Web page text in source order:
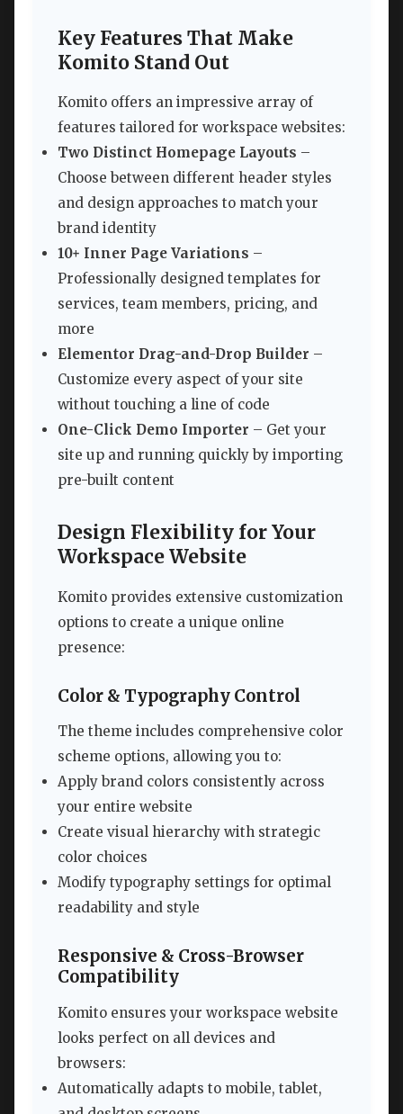
Key Features That Make
Komito Stand Out
Komito offers an impressive array of
features tailored for workspace websites:
Two Distinct Homepage Layouts –
Choose between different header styles
and design approaches to match your
brand identity
10+ Inner Page Variations –
Professionally designed templates for
services, team members, pricing, and
more
Elementor Drag-and-Drop Builder –
Customize every aspect of your site
without touching a line of code
One-Click Demo Importer – Get your
site up and running quickly by importing
pre-built content
Design Flexibility for Your
Workspace Website
Komito provides extensive customization
options to create a unique online
presence:
Color & Typography Control
The theme includes comprehensive color
scheme options, allowing you to:
Apply brand colors consistently across
your entire website
Create visual hierarchy with strategic
color choices
Modify typography settings for optimal
readability and style
Responsive & Cross-Browser
Compatibility
Komito ensures your workspace website
looks perfect on all devices and
browsers:
Automatically adapts to mobile, tablet,